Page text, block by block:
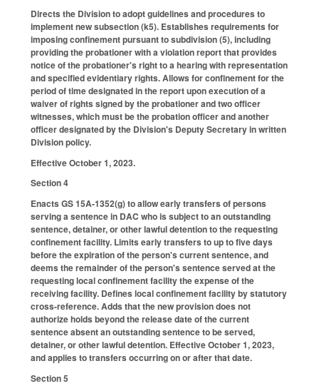
Directs the Division to adopt guidelines and procedures to
implement new subsection (k5). Establishes requirements for
imposing confinement pursuant to subdivision (5), including
providing the probationer with a violation report that provides
notice of the probationer's right to a hearing with representation
and specified evidentiary rights. Allows for confinement for the
period of time designated in the report upon execution of a
waiver of rights signed by the probationer and two officer
witnesses, which must be the probation officer and another
officer designated by the Division's Deputy Secretary in written
Division policy.
Effective October 1, 2023.
Section 4
Enacts GS 15A-1352(g) to allow early transfers of persons
serving a sentence in DAC who is subject to an outstanding
sentence, detainer, or other lawful detention to the requesting
confinement facility. Limits early transfers to up to five days
before the expiration of the person's current sentence, and
deems the remainder of the person's sentence served at the
requesting local confinement facility the expense of the
receiving facility. Defines local confinement facility by statutory
cross-reference. Adds that the new provision does not
authorize holds beyond the release date of the current
sentence absent an outstanding sentence to be served,
detainer, or other lawful detention. Effective October 1, 2023,
and applies to transfers occurring on or after that date.
Section 5